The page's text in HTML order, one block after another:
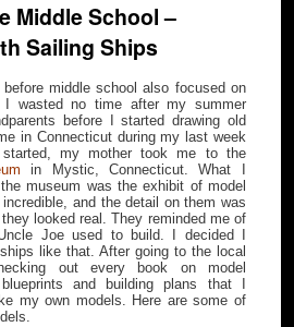
Middle School –
Sailing Ships
middle school also focused on
I wasted no time after my summer
before I started drawing old
in Connecticut during my last week
started, my mother took me to the
in Mystic, Connecticut. What I
museum was the exhibit of model
and the detail on them was
looked real. They reminded me of
Joe used to build. I decided I
like that. After going to the local
out every book on model
and building plans that I
my own models. Here are some of